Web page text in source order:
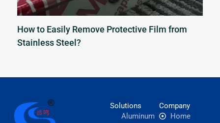
How to Easily Remove Protective Film from
Stainless Steel?
Solutions
Aluminum
Company
Home